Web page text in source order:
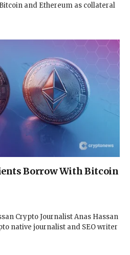
and Ethereum as collateral
Borrow With Bitcoin
Crypto Journalist Anas Hassan
native journalist and SEO writer